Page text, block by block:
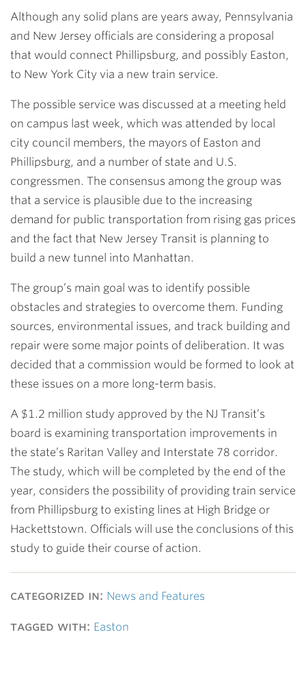
Although any solid plans are years away, Pennsylvania
and New Jersey officials are considering a proposal
that would connect Phillipsburg, and possibly Easton,
to New York City via a new train service.
The possible service was discussed at a meeting held
on campus last week, which was attended by local
city council members, the mayors of Easton and
Phillipsburg, and a number of state and U.S.
congressmen. The consensus among the group was
that a service is plausible due to the increasing
demand for public transportation from rising gas prices
and the fact that New Jersey Transit is planning to
build a new tunnel into Manhattan.
The group’s main goal was to identify possible
obstacles and strategies to overcome them. Funding
sources, environmental issues, and track building and
repair were some major points of deliberation. It was
decided that a commission would be formed to look at
these issues on a more long-term basis.
A $1.2 million study approved by the NJ Transit’s
board is examining transportation improvements in
the state’s Raritan Valley and Interstate 78 corridor.
The study, which will be completed by the end of the
year, considers the possibility of providing train service
from Phillipsburg to existing lines at High Bridge or
Hackettstown. Officials will use the conclusions of this
study to guide their course of action.
categorized in: News and Features
tagged with: Easton